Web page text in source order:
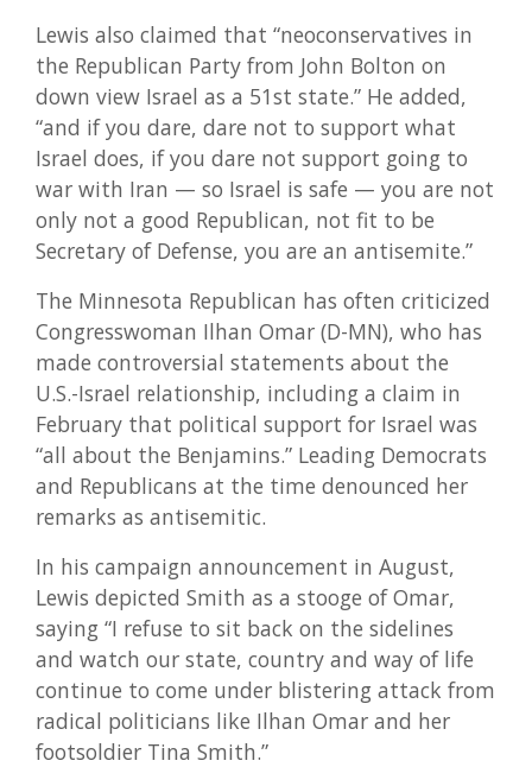
Lewis also claimed that “neoconservatives in
the Republican Party from John Bolton on
down view Israel as a 51st state.” He added,
“and if you dare, dare not to support what
Israel does, if you dare not support going to
war with Iran — so Israel is safe — you are not
only not a good Republican, not fit to be
Secretary of Defense, you are an antisemite.”
The Minnesota Republican has often criticized
Congresswoman Ilhan Omar (D-MN), who has
made controversial statements about the
U.S.-Israel relationship, including a claim in
February that political support for Israel was
“all about the Benjamins.” Leading Democrats
and Republicans at the time denounced her
remarks as antisemitic.
In his campaign announcement in August,
Lewis depicted Smith as a stooge of Omar,
saying “I refuse to sit back on the sidelines
and watch our state, country and way of life
continue to come under blistering attack from
radical politicians like Ilhan Omar and her
footsoldier Tina Smith.”